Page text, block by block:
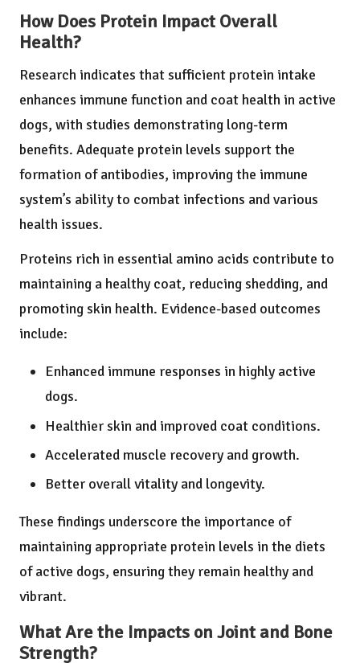
How Does Protein Impact Overall
Health?
Research indicates that sufficient protein intake
enhances immune function and coat health in active
dogs, with studies demonstrating long-term
benefits. Adequate protein levels support the
formation of antibodies, improving the immune
system’s ability to combat infections and various
health issues.
Proteins rich in essential amino acids contribute to
maintaining a healthy coat, reducing shedding, and
promoting skin health. Evidence-based outcomes
include:
Enhanced immune responses in highly active
dogs.
Healthier skin and improved coat conditions.
Accelerated muscle recovery and growth.
Better overall vitality and longevity.
These findings underscore the importance of
maintaining appropriate protein levels in the diets
of active dogs, ensuring they remain healthy and
vibrant.
What Are the Impacts on Joint and Bone
Strength?